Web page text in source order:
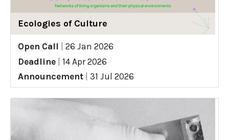
Ecologies of Culture
Open Call
26 Jan 2026
Deadline
14 Apr 2026
Announcement
31 Jul 2026